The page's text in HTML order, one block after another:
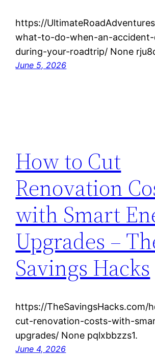
https://
what-to-do-when-an-
during-your-roadtrip/ None
June 5, 2026
How to Cut
Renovation
with Smart
Upgrades –
Savings Hacks
https://TheSavingsHacks.com/
cut-renovation-costs-with-
upgrades/ None pqlxbbzzs1.
June 4, 2026